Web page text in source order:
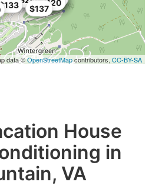
$137
$120
data ©OpenStreetMapcontributors, CC-BY-SA
House
in
VA